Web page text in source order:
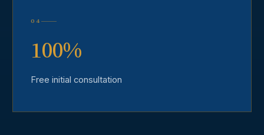
04
100%
Free initial consultation